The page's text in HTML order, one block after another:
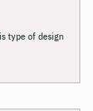
type of design